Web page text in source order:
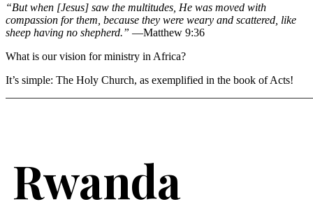
“But when [Jesus] saw the multitudes, He was moved with
compassion for them, because they were weary and scattered, like
sheep having no shepherd.” —Matthew 9:36
What is our vision for ministry in Africa?
It’s simple: The Holy Church, as exemplified in the book of Acts!
Rwanda